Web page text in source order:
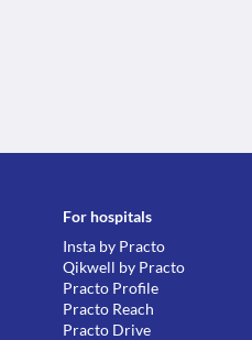
For hospitals
Insta by Practo
Qikwell by Practo
Practo Profile
Practo Reach
Practo Drive